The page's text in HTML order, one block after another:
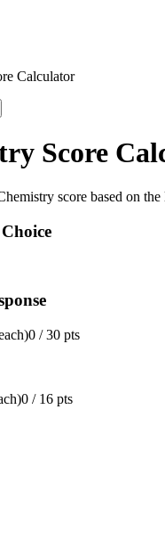
Calculator
Score
score based on
0 / 30 pts
0 / 16 pts